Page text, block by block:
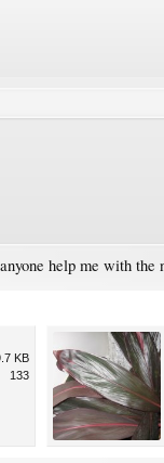
help me with
KB
133